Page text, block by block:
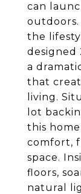
can
the
designed
a
that
living.
lot
this
comfort,
space.
floors,
natural